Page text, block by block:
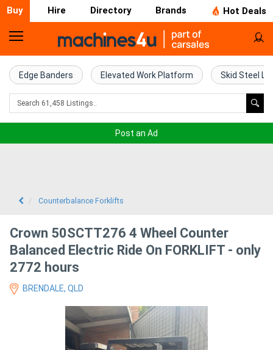
Buy Hire Directory Brands Hot Deals
Home
Farm
Machinery
Excavators
Access
Edge Banders Elevated Work Platform Skid Steel
Post an Ad
Counterbalance Forklifts
Crown 50SCTT276 4 Wheel Counter
Balanced Electric Ride On FORKLIFT - only
2772 hours
BRENDALE, QLD